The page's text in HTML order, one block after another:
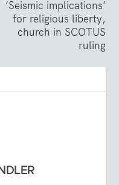
‘Seismic implications’
for religious liberty,
church in SCOTUS
ruling